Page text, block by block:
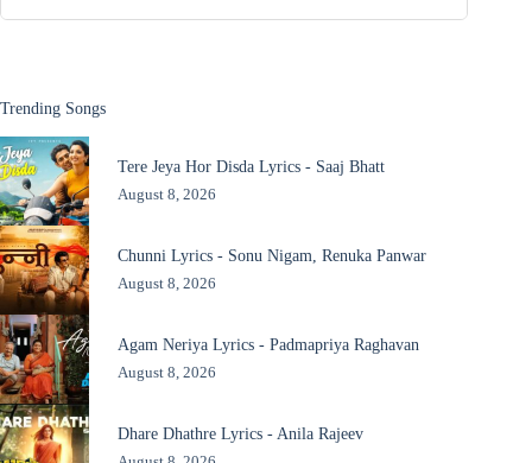
Trending Songs
Tere Jeya Hor Disda Lyrics - Saaj Bhatt
August 8, 2026
Chunni Lyrics - Sonu Nigam, Renuka Panwar
August 8, 2026
Agam Neriya Lyrics - Padmapriya Raghavan
August 8, 2026
Dhare Dhathre Lyrics - Anila Rajeev